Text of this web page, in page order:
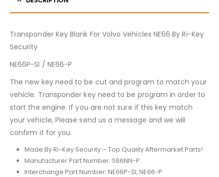
Transponder Key Blank For Volvo Vehicles NE66 By Ri-Key
Security
NE66P-SI / NE66-P
The new key need to be cut and program to match your
vehicle. Transponder key need to be program in order to
start the engine. If you are not sure if this key match
your vehicle, Please send us a message and we will
confirm it for you.
Made By Ri-Key Security – Top Quality Aftermarket Parts!
Manufacturer Part Number: S66NN-P
Interchange Part Number: NE66P-SI, NE66-P